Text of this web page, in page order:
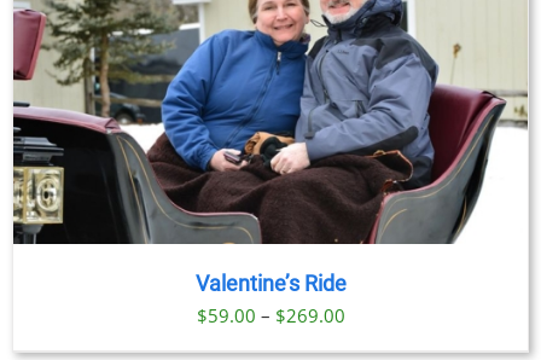
Valentine’s Ride
$59.00 – $269.00Price
range: